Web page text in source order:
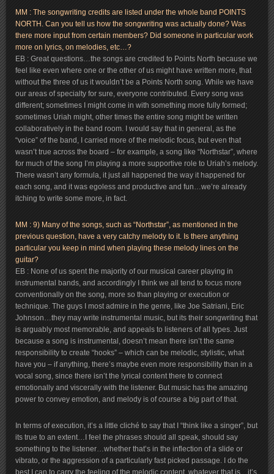
MM : The songwriting credits are listed under the whole band POINTS
NORTH. Can you tell us how the songwriting was actually done? Was
there more input from certain members? Did someone in particular work
more on lyrics, on melodies, etc…?
EB : Great questions…the songs are credited to Points North because we
feel like even where one or the other of us might have written more, that
without the three of us it wouldn’t be a Points North song. While we have
our areas of specialty for sure, everyone contributed. Every song was
different; sometimes I might come in with something more fully formed;
sometimes Uriah might, other times the entire song might be written
collaboratively in the band room. I would say that in general, as the
“voice” of the band, I carried more of the melodic focus, but even that
wasn’t true across the board – for example, a song like “Northstar”, where
for much of the song I’m playing a more supportive role to Uriah’s melody.
There wasn’t any formula, it just all happened the way it happened for
each song, and it was egoless and productive and fun…we’re already
itching to write some more, in fact.
MM : 9) Many of the songs, such as “Northstar”, as mentioned in the
previous question, have a very catchy melody to it. Is there anything
particular you keep in mind when playing these melody lines on the
guitar?
EB : None of us spent the majority of our musical career playing in
instrumental bands, and accordingly I think we all tend to focus more
conventionally on the song, more so than playing or execution or
technique. The guys I most admire in the genre, like Joe Satriani, Eric
Johnson…they may write instrumental music, but its their songwriting that
is arguably most memorable, and appeals to listeners of all types. Just
because a song is instrumental, doesn’t mean there isn’t the same
responsibility to create “hooks” – which can be melodic, stylistic, what
have you – if anything, there’s maybe even more responsibility than in a
vocal song, since there isn’t the lyrical content there to connect
emotionally and viscerally with the listener. But music has the amazing
power to convey emotion, and melody is of course a big part of that.
In terms of execution, it’s a little cliché to say that I “think like a singer”, but
its true to an extent…I feel the phrases should all speak, should say
something to the listener…whether that’s in the inflection of a slide or
vibrato, or the aggression of a particularly fast picked passage. I do the
best I can to carry the feeling of the melodic content, whatever that is…it’s